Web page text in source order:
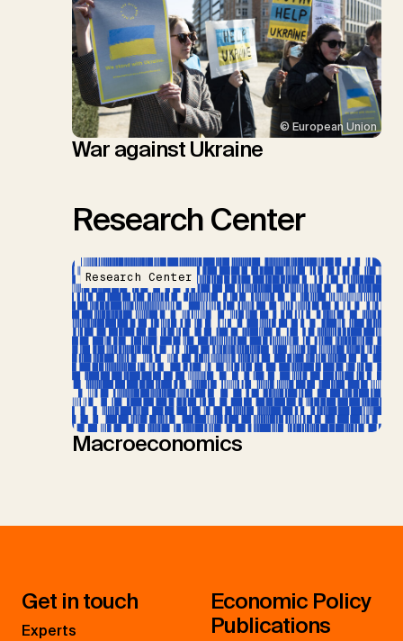
© European Union
War against Ukraine
Research Center
Research Center
Macroeconomics
Get in touch
Experts
Economic Policy
Publications